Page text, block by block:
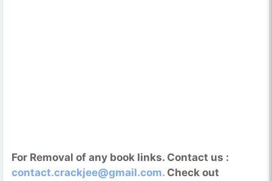
For Removal of any book links. Contact us :
contact.crackjee@gmail.com. Check out